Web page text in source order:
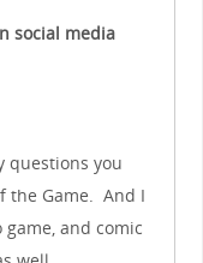
social media
questions you
the Game. And I
game, and comic